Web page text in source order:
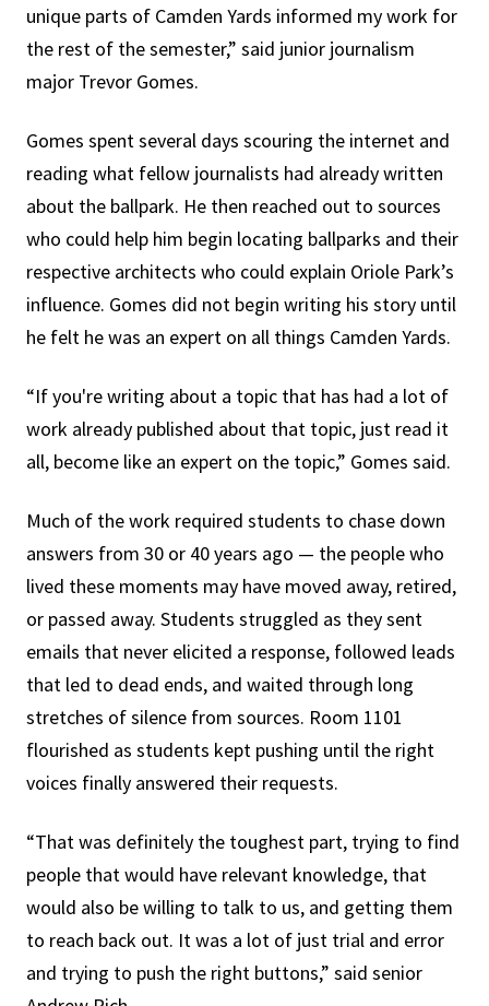
unique parts of Camden Yards informed my work for
the rest of the semester,” said junior journalism
major Trevor Gomes.
Gomes spent several days scouring the internet and
reading what fellow journalists had already written
about the ballpark. He then reached out to sources
who could help him begin locating ballparks and their
respective architects who could explain Oriole Park’s
influence. Gomes did not begin writing his story until
he felt he was an expert on all things Camden Yards.
“If you're writing about a topic that has had a lot of
work already published about that topic, just read it
all, become like an expert on the topic,” Gomes said.
Much of the work required students to chase down
answers from 30 or 40 years ago — the people who
lived these moments may have moved away, retired,
or passed away. Students struggled as they sent
emails that never elicited a response, followed leads
that led to dead ends, and waited through long
stretches of silence from sources. Room 1101
flourished as students kept pushing until the right
voices finally answered their requests.
“That was definitely the toughest part, trying to find
people that would have relevant knowledge, that
would also be willing to talk to us, and getting them
to reach back out. It was a lot of just trial and error
and trying to push the right buttons,” said senior